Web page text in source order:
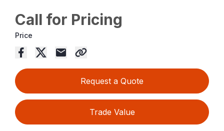
Call for Pricing
Price
Request a Quote
Trade Value